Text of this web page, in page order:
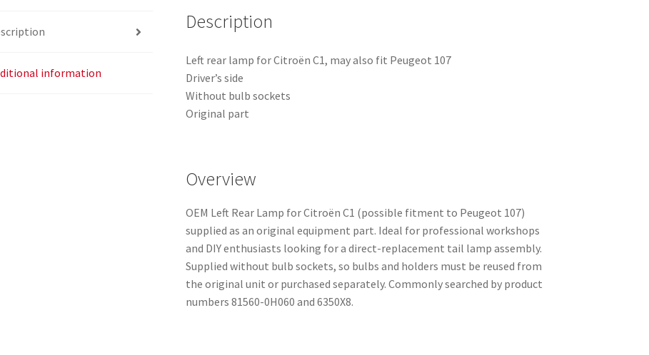
information
Description
Left rear lamp for Citroën C1, may also fit Peugeot 107
Driver’s side
Without bulb sockets
Original part
Overview
OEM Left Rear Lamp for Citroën C1 (possible fitment to Peugeot 107)
supplied as an original equipment part. Ideal for professional workshops
and DIY enthusiasts looking for a direct-replacement tail lamp assembly.
Supplied without bulb sockets, so bulbs and holders must be reused from
the original unit or purchased separately. Commonly searched by product
numbers 81560-0H060 and 6350X8.